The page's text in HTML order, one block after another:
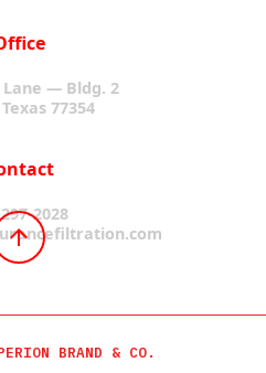
Lane — Bldg. 2
77354
2028
BRAND & CO.